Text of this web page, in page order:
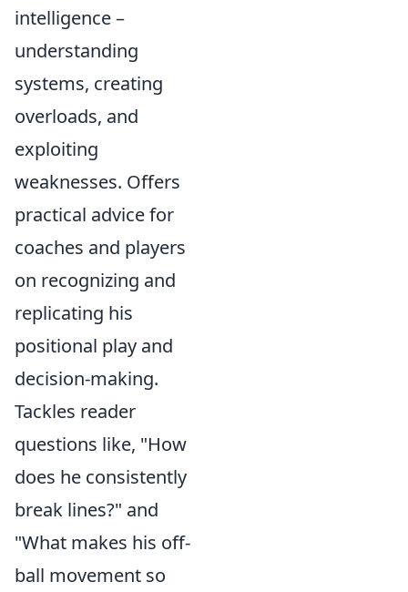
intelligence –
understanding
systems, creating
overloads, and
exploiting
weaknesses. Offers
practical advice for
coaches and players
on recognizing and
replicating his
positional play and
decision-making.
Tackles reader
questions like, "How
does he consistently
break lines?" and
"What makes his off-
ball movement so